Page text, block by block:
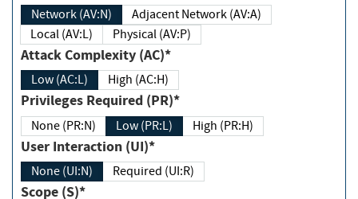
Network (AV:N)
Adjacent Network (AV:A)
Local (AV:L)
Physical (AV:P)
Attack Complexity (AC)*
Low (AC:L) High (AC:H)
Privileges Required (PR)*
None (PR:N) Low (PR:L) High (PR:H)
User Interaction (UI)*
None (UI:N) Required (UI:R)
Scope (S)*